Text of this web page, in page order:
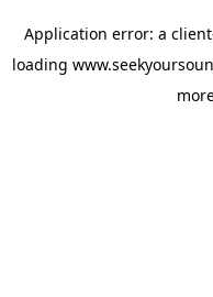
Application error: a client
loading